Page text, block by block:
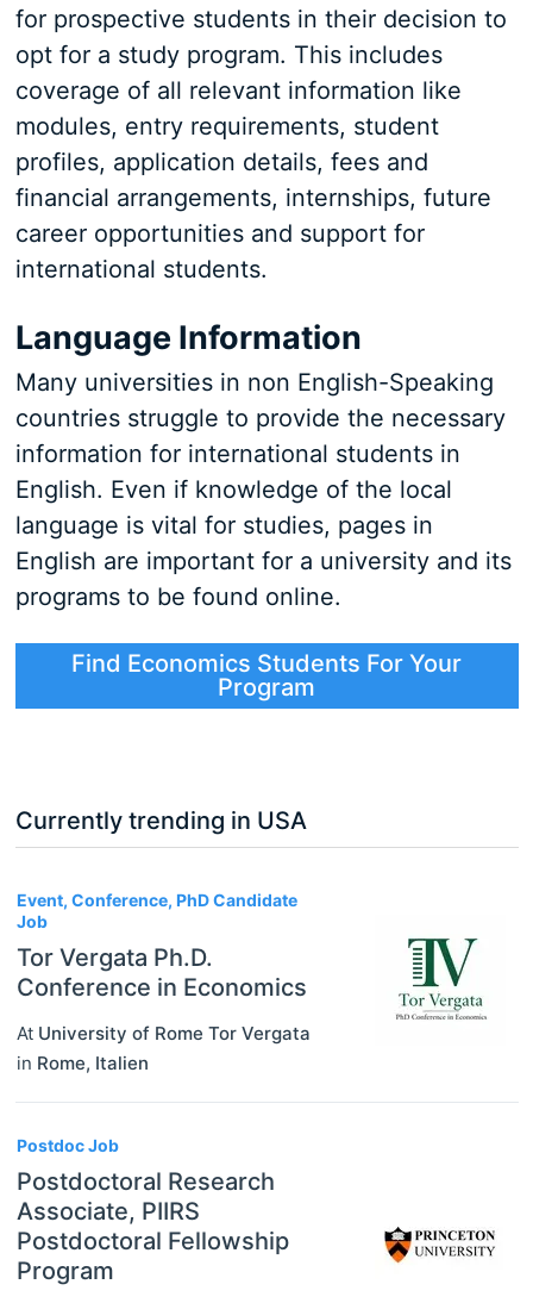
for prospective students in their decision to
opt for a study program. This includes
coverage of all relevant information like
modules, entry requirements, student
profiles, application details, fees and
financial arrangements, internships, future
career opportunities and support for
international students.
Language Information
Many universities in non English-Speaking
countries struggle to provide the necessary
information for international students in
English. Even if knowledge of the local
language is vital for studies, pages in
English are important for a university and its
programs to be found online.
Find Economics Students For Your
Program
Currently trending in USA
Event, Conference, PhD Candidate
Job
Tor Vergata Ph.D.
Conference in Economics
At University of Rome Tor Vergata
in Rome, Italien
Postdoc Job
Postdoctoral Research
Associate, PIIRS
Postdoctoral Fellowship
Program